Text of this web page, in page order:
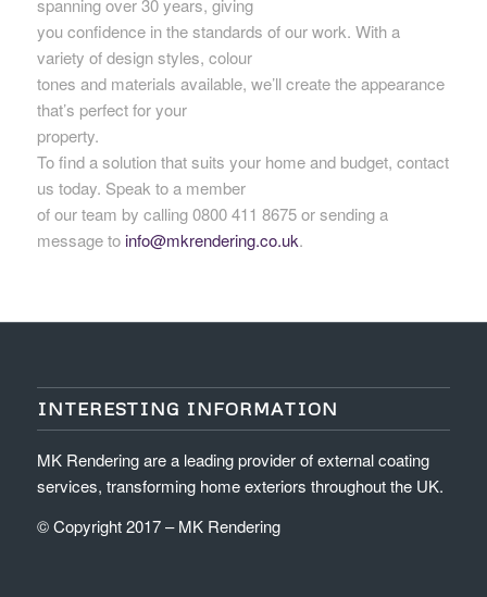
spanning over 30 years, giving
you confidence in the standards of our work. With a
variety of design styles, colour
tones and materials available, we’ll create the appearance
that’s perfect for your
property.
To find a solution that suits your home and budget, contact
us today. Speak to a member
of our team by calling 0800 411 8675 or sending a
message toinfo@mkrendering.co.uk.
INTERESTING INFORMATION
MK Rendering are a leading provider of external coating
services, transforming home exteriors throughout the UK.
© Copyright 2017 – MK Rendering